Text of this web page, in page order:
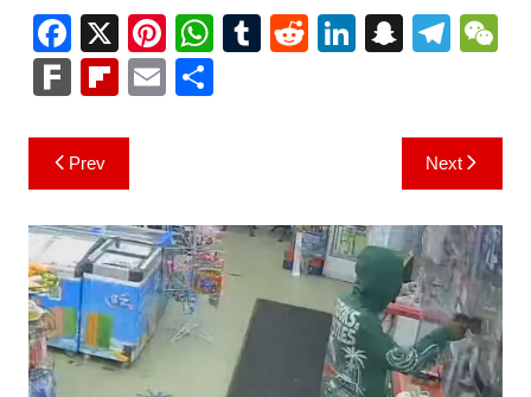
F
a
c
e
b
o
o
k
X Pi
nt
er
W
h
at
p
p
T R Li
n
S
p
c
h
at
T
gr
a
m
h
F
k
Fl
b
o
ar
d
E S
Post
navigation
Prev Next